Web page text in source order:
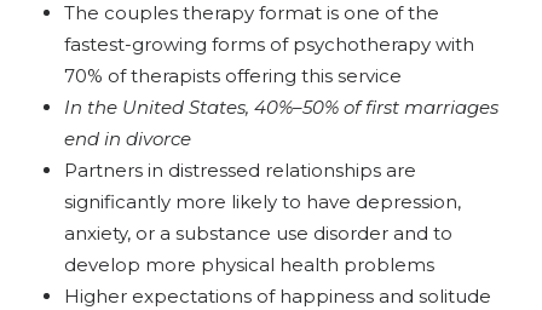
The couples therapy format is one of the
fastest-growing forms of psychotherapy with
70% of therapists offering this service
In the United States, 40%–50% of first marriages
end in divorce
Partners in distressed relationships are
significantly more likely to have depression,
anxiety, or a substance use disorder and to
develop more physical health problems
Higher expectations of happiness and solitude